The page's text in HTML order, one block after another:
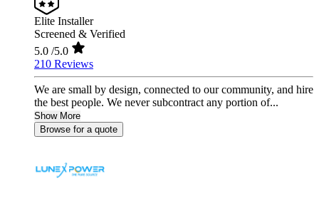
Elite Installer
Screened & Verified
5.0 /5.0
210 Reviews
We are small by design, connected to our community, and hire
the best people. We never subcontract any portion of...
Show More
Browse for a quote